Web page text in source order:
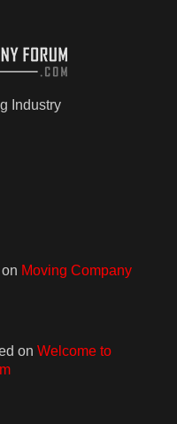
Industry
Moving Company
on Welcome to